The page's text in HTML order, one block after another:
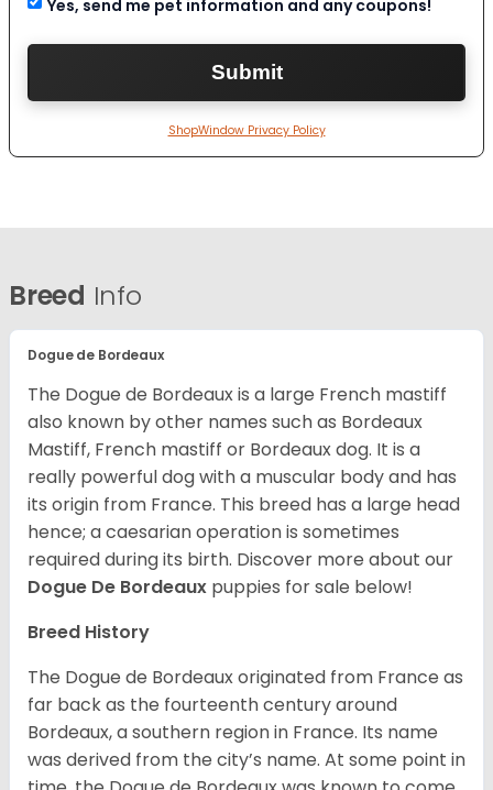
Yes, send me pet information and any coupons!
ShopWindow Privacy Policy
Breed Info
Dogue de Bordeaux
The Dogue de Bordeaux is a large French mastiff
also known by other names such as Bordeaux
Mastiff, French mastiff or Bordeaux dog. It is a
really powerful dog with a muscular body and has
its origin from France. This breed has a large head
hence; a caesarian operation is sometimes
required during its birth. Discover more about our
Dogue De Bordeaux puppies for sale below!
Breed History
The Dogue de Bordeaux originated from France as
far back as the fourteenth century around
Bordeaux, a southern region in France. Its name
was derived from the city’s name. At some point in